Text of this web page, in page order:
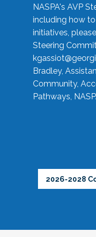
NASPA's AVP
including how
initiatives,
Steering
Bradley,
Community,
Pathways,
2026-2028